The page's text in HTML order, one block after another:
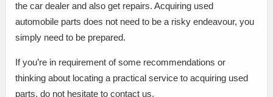
the car dealer and also get repairs. Acquiring used
automobile parts does not need to be a risky endeavour, you
simply need to be prepared.
If you’re in requirement of some recommendations or
thinking about locating a practical service to acquiring used
parts, do not hesitate to contact us.